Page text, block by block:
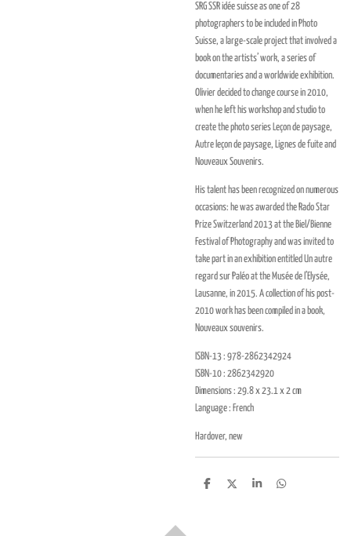
SRG SSR idée suisse as one of 28
photographers to be included in Photo
Suisse, a large-scale project that involved a
book on the artists’ work, a series of
documentaries and a worldwide exhibition.
Olivier decided to change course in 2010,
when he left his workshop and studio to
create the photo series Leçon de paysage,
Autre leçon de paysage, Lignes de fuite and
Nouveaux Souvenirs.
His talent has been recognized on numerous
occasions: he was awarded the Rado Star
Prize Switzerland 2013 at the Biel/Bienne
Festival of Photography and was invited to
take part in an exhibition entitled Un autre
regard sur Paléo at the Musée de l’Elysée,
Lausanne, in 2015. A collection of his post-
2010 work has been compiled in a book,
Nouveaux souvenirs.
ISBN-13 : 978-2862342924
ISBN-10 : 2862342920
Dimensions : 29.8 x 23.1 x 2 cm
Language : French
Hardover, new
D
D
S
D